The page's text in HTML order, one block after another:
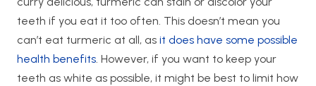
teeth if you eat it too often. This doesn’t mean you
can’t eat turmeric at all, as it does have some possible
health benefits. However, if you want to keep your
teeth as white as possible, it might be best to limit how